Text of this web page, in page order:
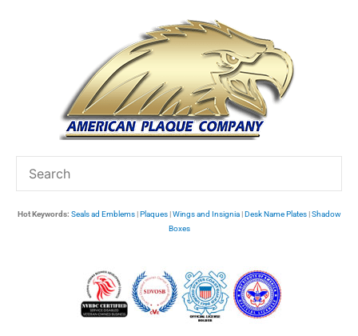
Hot Keywords: Seals ad Emblems|Plaques|Wings and Insignia|Desk Name Plates|Shadow
Boxes